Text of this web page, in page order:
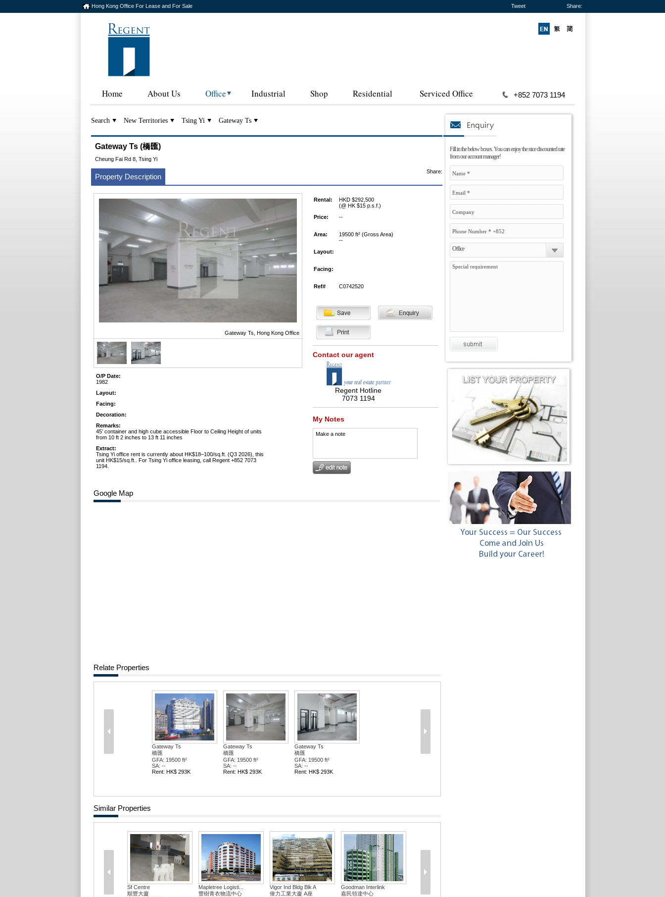
Hong Kong Office For Lease and For Sale Tweet Share:
Home About Us Office Industrial Shop Residential Serviced Office +852 7073 1194
Search New Territories Tsing Yi Gateway Ts
Fill in the below boxes. You can enjoy the nice discounted rate
from our account manager!
Office
Gateway Ts (橋匯)
Cheung Fai Rd 8, Tsing Yi
Property Description
Share:
Gateway Ts, Hong Kong Office
O/P Date:
1982
Layout:
Facing:
Decoration:
Remarks:
45’ container and high cube accessible Floor to Ceiling Height of units
from 10 ft 2 inches to 13 ft 11 inches
Extract:
Tsing Yi office rent is currently about HK$18–100/sq.ft. (Q3 2026), this
unit HK$15/sq.ft.. For Tsing Yi office leasing, call Regent +852 7073
1194.
Rental:
HKD $292,500
(@ HK $15 p.s.f.)
Price:
--
Area:
19500 ft² (Gross Area)
--
Layout:
Facing:
Ref# C0742520
Contact our agent
Regent Hotline
7073 1194
My Notes
Make a note
Google Map
Relate Properties
Gateway Ts
橋匯
GFA: 19500 ft²
SA: --
Rent: HK$ 293K
Gateway Ts
橋匯
GFA: 19500 ft²
SA: --
Rent: HK$ 293K
Gateway Ts
橋匯
GFA: 19500 ft²
SA: --
Rent: HK$ 293K
Similar Properties
Sf Centre
順豐大廈
Mapletree Logisti...
豐樹青衣物流中心
Vigor Ind Bldg Blk A
偉力工業大廈 A座
Goodman Interlink
嘉民領達中心